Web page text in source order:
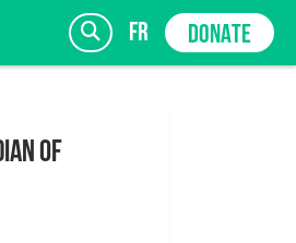
fr DONATE
of